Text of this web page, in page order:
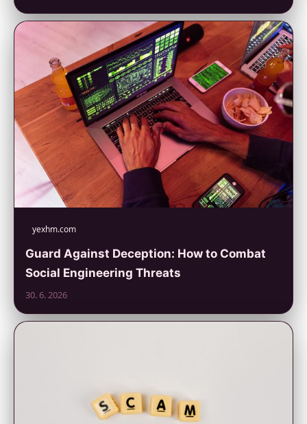
yexhm.com
Guard Against Deception: How to Combat
Social Engineering Threats
30. 6. 2026